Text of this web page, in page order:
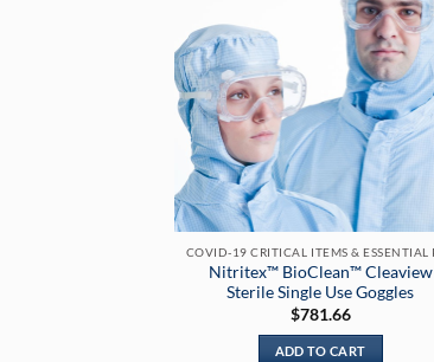
Nitritex™ BioClean™ Cleaview
Sterile Single Use Goggles
$781.66
ADD TO CART